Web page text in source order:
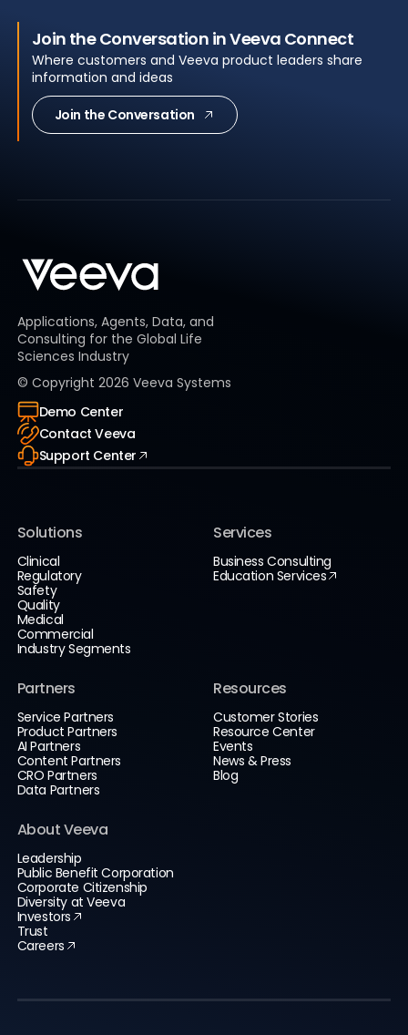
Join the Conversation in Veeva Connect
Where customers and Veeva product leaders share
information and ideas
Join the Conversation
Applications, Agents, Data, and
Consulting for the Global Life
Sciences Industry
© Copyright 2026 Veeva Systems
Demo Center
Contact Veeva
Support Center
Solutions
Clinical
Regulatory
Safety
Quality
Medical
Commercial
Industry Segments
Services
Business Consulting
Education Services
Partners
Service Partners
Product Partners
AI Partners
Content Partners
CRO Partners
Data Partners
Resources
Customer Stories
Resource Center
Events
News & Press
Blog
About Veeva
Leadership
Public Benefit Corporation
Corporate Citizenship
Diversity at Veeva
Investors
Trust
Careers